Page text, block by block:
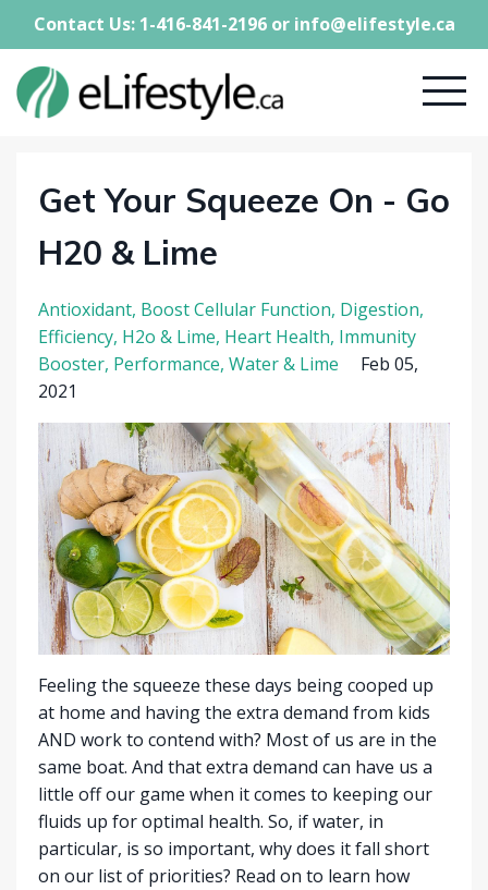
Contact Us: 1-416-841-2196 or info@elifestyle.ca
Get Your Squeeze On - Go
H20 & Lime
Antioxidant Boost Cellular Function Digestion
Efficiency H2o & Lime Heart Health Immunity
Booster Performance Water & Lime
Feb 05,
2021
Feeling the squeeze these days being cooped up
at home and having the extra demand from kids
AND work to contend with? Most of us are in the
same boat. And that extra demand can have us a
little off our game when it comes to keeping our
fluids up for optimal health. So, if water, in
particular, is so important, why does it fall short
on our list of priorities? Read on to learn how